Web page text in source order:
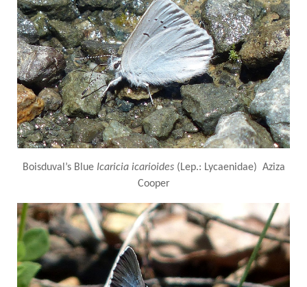
Boisduval’s Blue Icaricia icarioides(Lep.: Lycaenidae) Aziza
Cooper